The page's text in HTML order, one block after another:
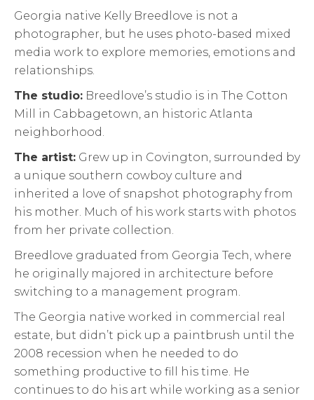
Georgia native Kelly Breedlove is not a
photographer, but he uses photo-based mixed
media work to explore memories, emotions and
relationships.
The studio: Breedlove’s studio is in The Cotton
Mill in Cabbagetown, an historic Atlanta
neighborhood.
The artist: Grew up in Covington, surrounded by
a unique southern cowboy culture and
inherited a love of snapshot photography from
his mother. Much of his work starts with photos
from her private collection.
Breedlove graduated from Georgia Tech, where
he originally majored in architecture before
switching to a management program.
The Georgia native worked in commercial real
estate, but didn’t pick up a paintbrush until the
2008 recession when he needed to do
something productive to fill his time. He
continues to do his art while working as a senior